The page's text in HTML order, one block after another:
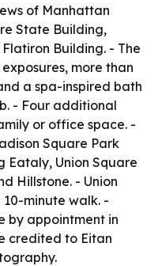
of Manhattan
State Building,
Building. - The
more than
a spa-inspired bath
- Four additional
or office space. -
Square Park
Eataly, Union Square
Hillstone. - Union
10-minute walk. -
by appointment in
credited to Eitan